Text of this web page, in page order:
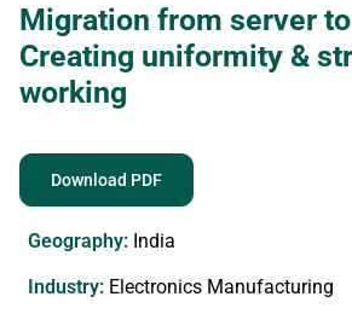
Migration from server to
Creating uniformity &
working
Download PDF
Geography:India
Industry:Electronics Manufacturing